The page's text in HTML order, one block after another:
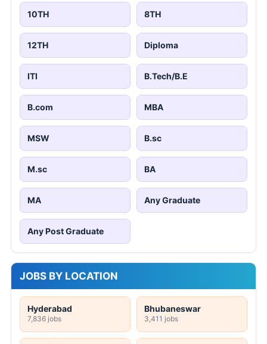
10TH 8TH
12TH Diploma
ITI B.Tech/B.E
B.com MBA
MSW B.sc
M.sc BA
MA Any Graduate
Any Post Graduate
JOBS BY LOCATION
Hyderabad
7,836 jobs
Bhubaneswar
3,411 jobs